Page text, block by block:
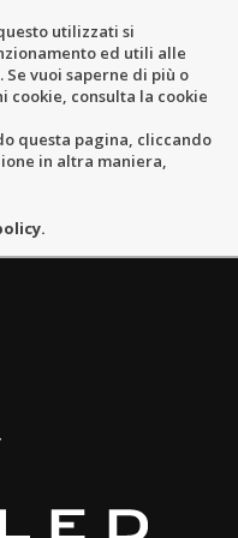
utilizzati si
ed utili alle
vuoi saperne di più o
cookie, consulta la cookie
questa pagina, cliccando
in altra maniera,